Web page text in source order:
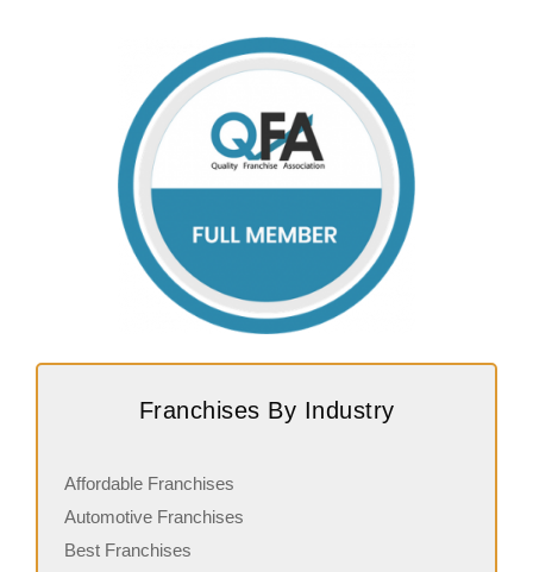
Franchises By Industry
Affordable Franchises
Automotive Franchises
Best Franchises